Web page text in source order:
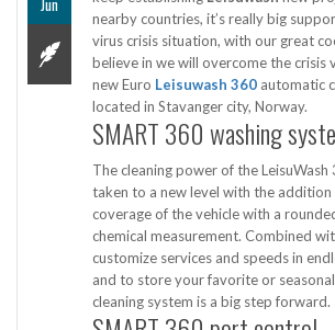
Jun
nearby countries, it’s really big
virus crisis situation, with our great
believe in we will overcome the crisis
new Euro Leisuwash 360 automatic
located in Stavanger city, Norway.
SMART 360 washing
The cleaning power of the LeisuWash
taken to a new level with the
coverage of the vehicle with a
chemical measurement. Combined
customize services and speeds in
and to store your favorite or
cleaning system is a big step forward.